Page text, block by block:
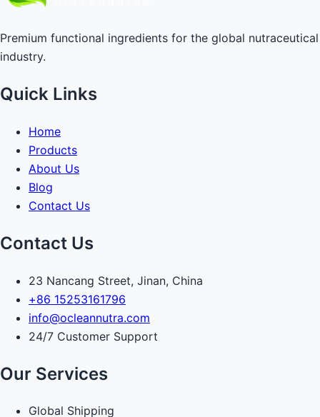
Premium functional ingredients for the global nutraceutical
industry.
Quick Links
Home
Products
About Us
Blog
Contact Us
Contact Us
23 Nancang Street, Jinan, China
+86 15253161796
info@ocleannutra.com
24/7 Customer Support
Our Services
Global Shipping